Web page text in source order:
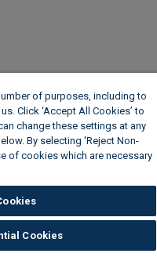
of purposes, including to
Click ‘Accept All Cookies’ to
change these settings at any
By selecting 'Reject Non-
of cookies which are necessary
Cookies